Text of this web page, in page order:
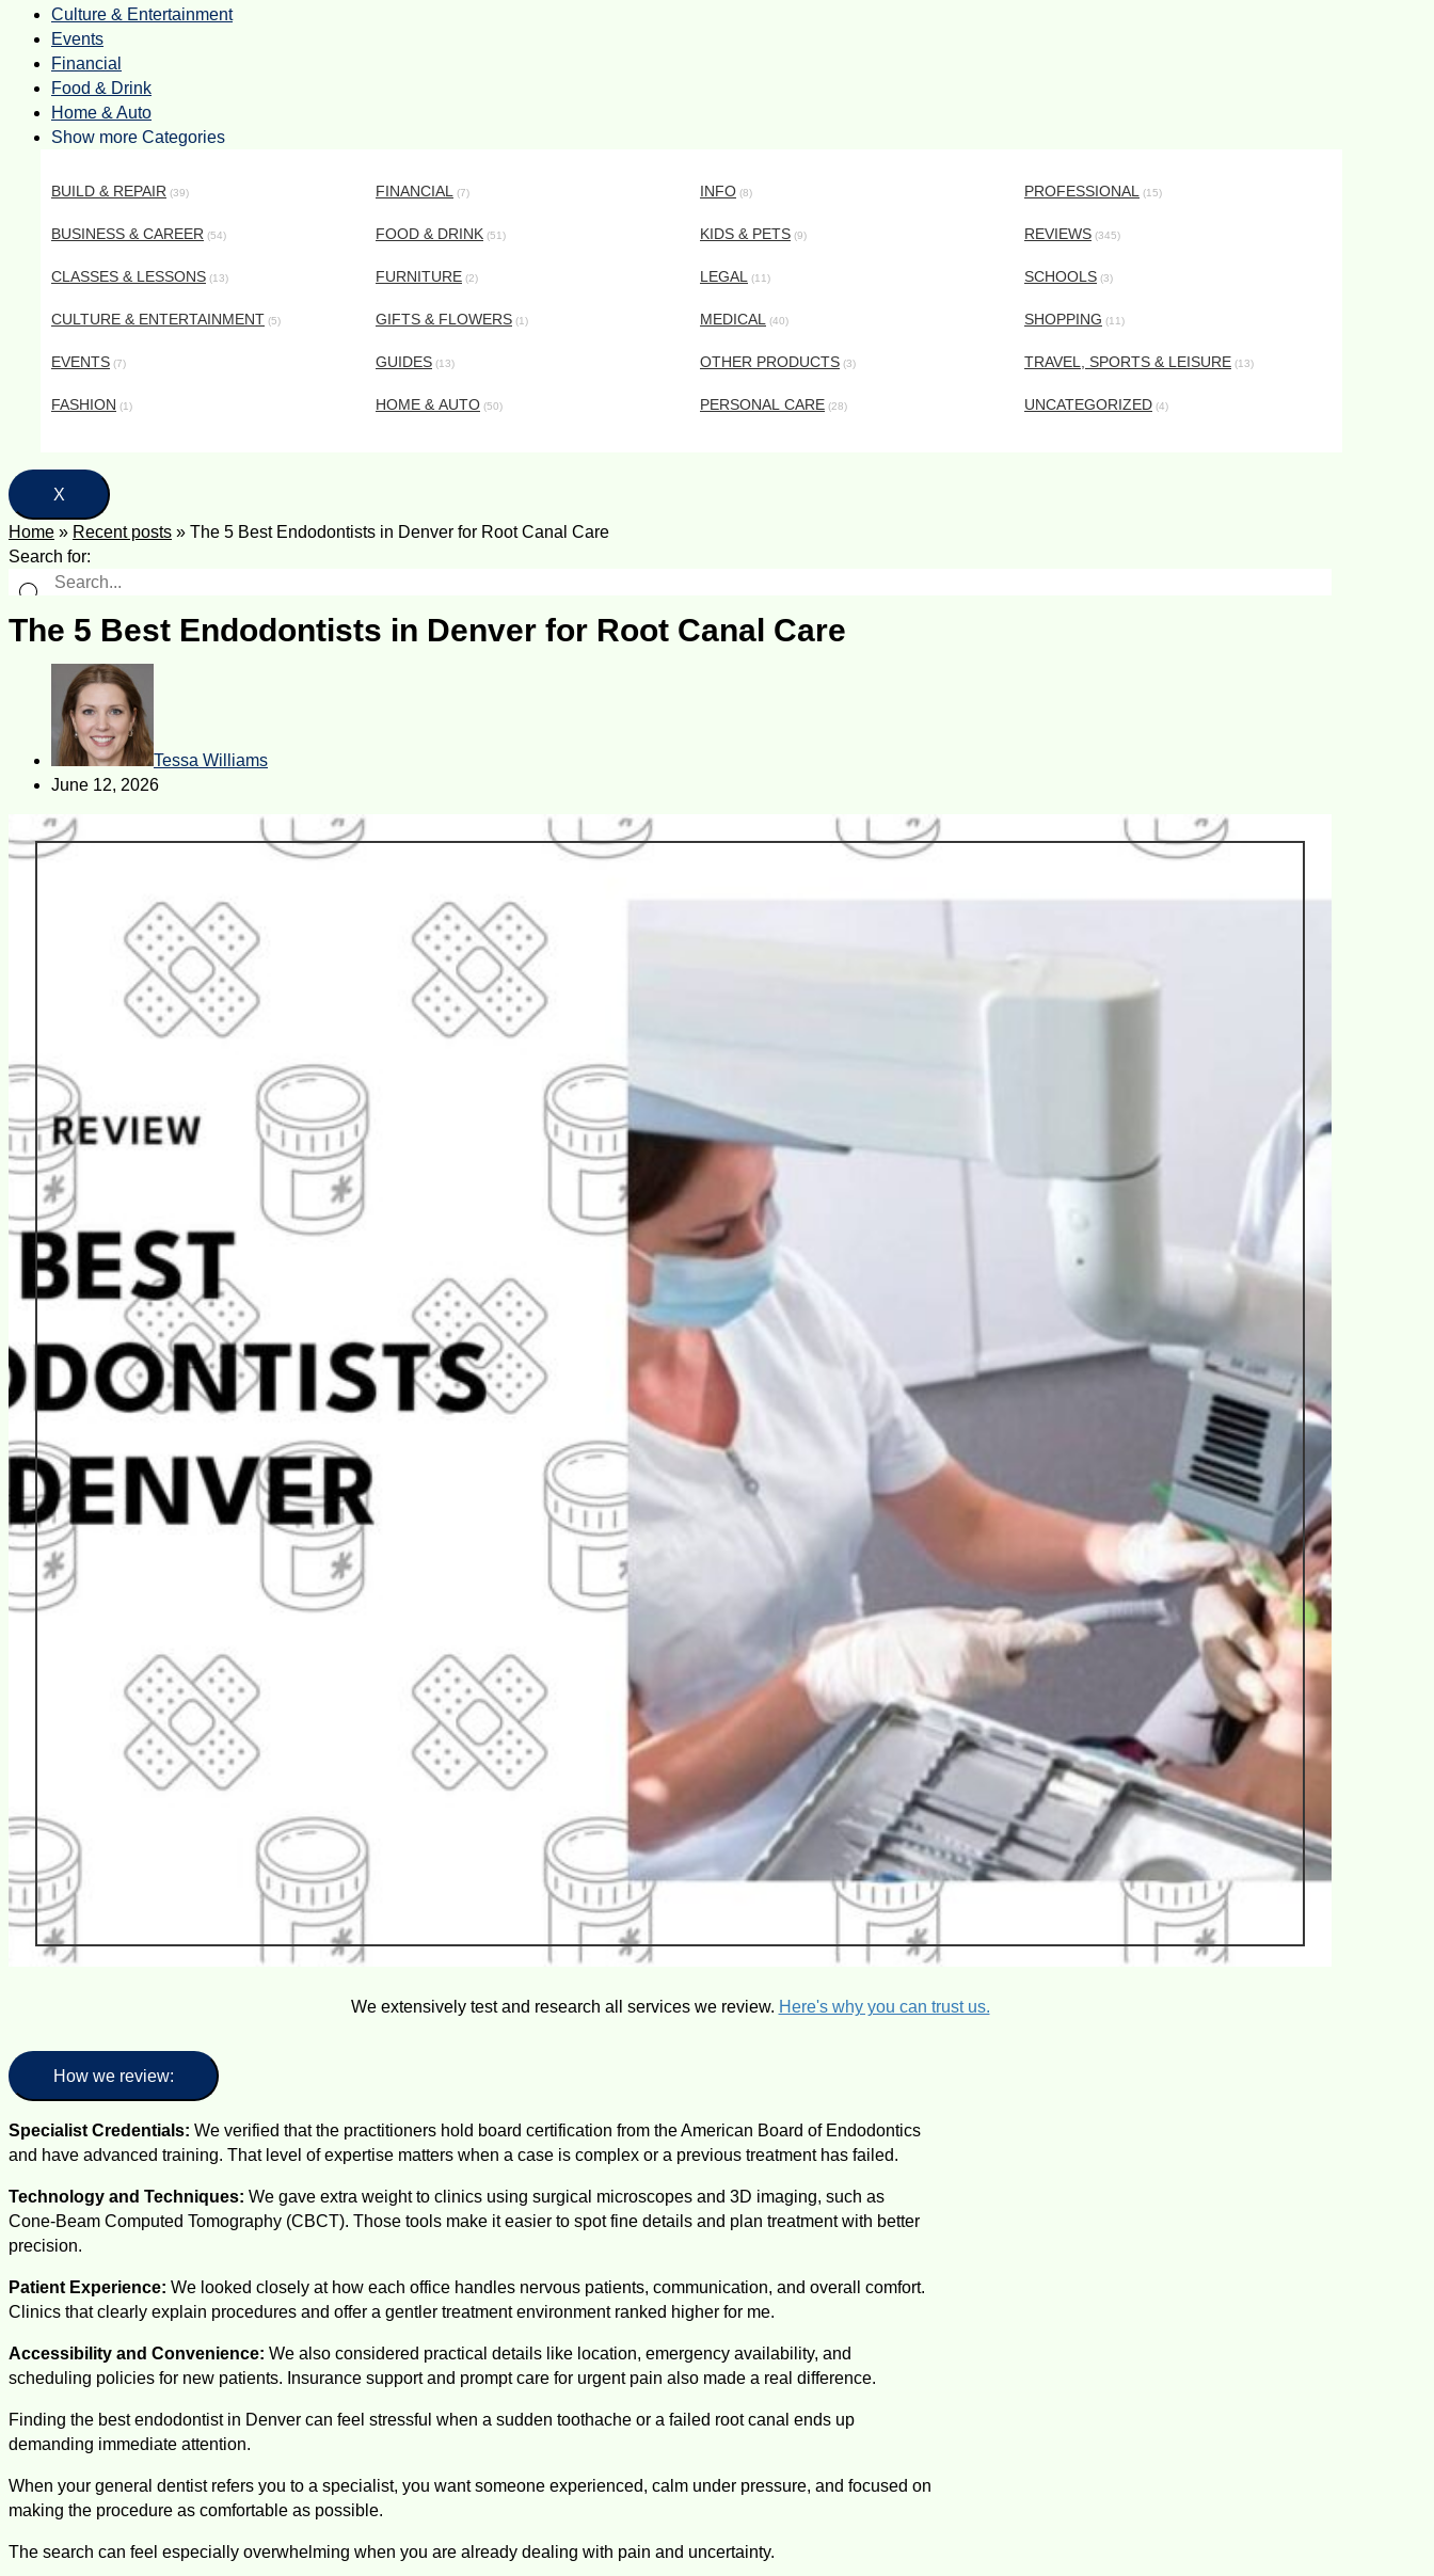
Culture & Entertainment
Events
Financial
Food & Drink
Home & Auto
Show more Categories
BUILD & REPAIR (39)
BUSINESS & CAREER (54)
CLASSES & LESSONS (13)
CULTURE & ENTERTAINMENT (5)
EVENTS (7)
FASHION (1)
FINANCIAL (7)
FOOD & DRINK (51)
FURNITURE (2)
GIFTS & FLOWERS (1)
GUIDES (13)
HOME & AUTO (50)
INFO (8)
KIDS & PETS (9)
LEGAL (11)
MEDICAL (40)
OTHER PRODUCTS (3)
PERSONAL CARE (28)
PROFESSIONAL (15)
REVIEWS (345)
SCHOOLS (3)
SHOPPING (11)
TRAVEL, SPORTS & LEISURE (13)
UNCATEGORIZED (4)
X
Home » Recent posts » The 5 Best Endodontists in Denver for Root Canal Care
Search for:
The 5 Best Endodontists in Denver for Root Canal Care
Tessa Williams
June 12, 2026
We extensively test and research all services we review. Here's why you can trust us.
How we review:
Specialist Credentials: We verified that the practitioners hold board certification from the American Board of Endodontics
and have advanced training. That level of expertise matters when a case is complex or a previous treatment has failed.
Technology and Techniques: We gave extra weight to clinics using surgical microscopes and 3D imaging, such as
Cone-Beam Computed Tomography (CBCT). Those tools make it easier to spot fine details and plan treatment with better
precision.
Patient Experience: We looked closely at how each office handles nervous patients, communication, and overall comfort.
Clinics that clearly explain procedures and offer a gentler treatment environment ranked higher for me.
Accessibility and Convenience: We also considered practical details like location, emergency availability, and
scheduling policies for new patients. Insurance support and prompt care for urgent pain also made a real difference.
Finding the best endodontist in Denver can feel stressful when a sudden toothache or a failed root canal ends up
demanding immediate attention.
When your general dentist refers you to a specialist, you want someone experienced, calm under pressure, and focused on
making the procedure as comfortable as possible.
The search can feel especially overwhelming when you are already dealing with pain and uncertainty.